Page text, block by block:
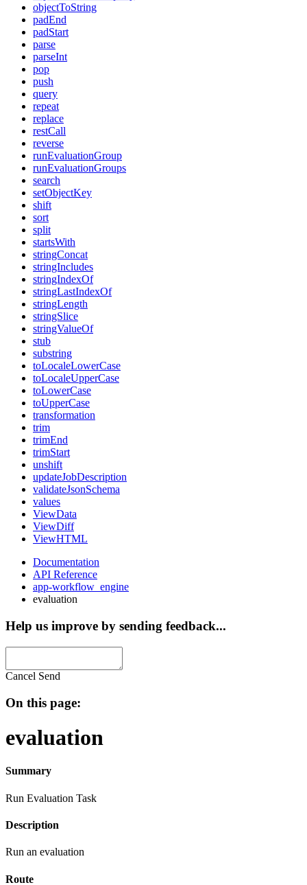
objectToString
padEnd
padStart
parse
parseInt
pop
push
query
repeat
replace
restCall
reverse
runEvaluationGroup
runEvaluationGroups
search
setObjectKey
shift
sort
split
startsWith
stringConcat
stringIncludes
stringIndexOf
stringLastIndexOf
stringLength
stringSlice
stringValueOf
stub
substring
toLocaleLowerCase
toLocaleUpperCase
toLowerCase
toUpperCase
transformation
trim
trimEnd
trimStart
unshift
updateJobDescription
validateJsonSchema
values
ViewData
ViewDiff
ViewHTML
Documentation
API Reference
app-workflow_engine
evaluation
Help us improve by sending feedback...
Cancel Send
On this page:
evaluation
Summary
Run Evaluation Task
Description
Run an evaluation
Route